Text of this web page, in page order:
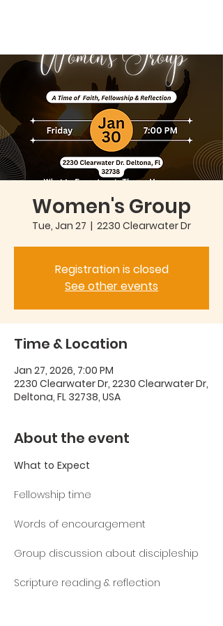
Women's Group
Tue, Jan 27
  |
2230 Clearwater Dr
Registration is closed
See other events
Time & Location
Jan 27, 2026, 7:00 PM
2230 Clearwater Dr, 2230 Clearwater Dr,
Deltona, FL 32738, USA
About the event
What to Expect
Fellowship time
Words of encouragement
Group discussion about discipleship
Scripture reading & reflection